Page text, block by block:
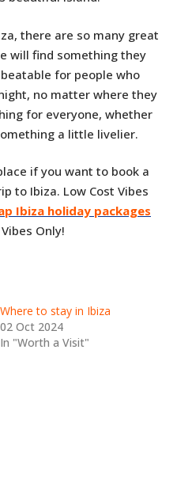
there are so many great
will find something they
for people who
no matter where they
for everyone, whether
a little livelier.
if you want to book a
to Ibiza. Low Cost Vibes
Ibiza holiday packages
Only!
Where to stay in Ibiza
02 Oct 2024
In "Worth a Visit"